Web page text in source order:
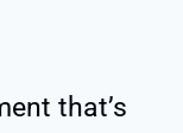
that’s